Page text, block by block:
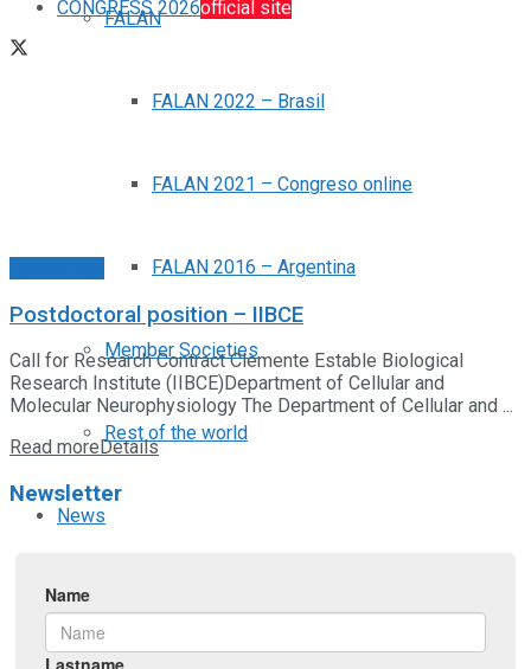
CONGRESS 2026official site
FALAN
FALAN 2022 – Brasil
FALAN 2021 – Congreso online
FALAN 2016 – Argentina
Member Societies
Rest of the world
News
Postdoctoral position – IIBCE
Call for Research Contract Clemente Estable Biological
Research Institute (IIBCE)Department of Cellular and
Molecular Neurophysiology The Department of Cellular and ...
Read more Details
Newsletter